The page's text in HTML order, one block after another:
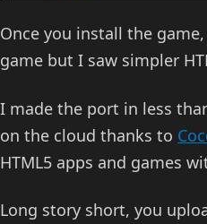
Once you install the
game but I saw simpler
I made the port in less
on the cloud thanks to
HTML5 apps and games
Long story short, you